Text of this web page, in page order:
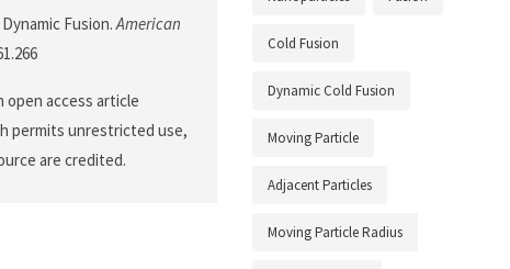
Dynamic Fusion.American
open access article
permits unrestricted use,
are credited.
Cold Fusion
Dynamic Cold Fusion
Moving Particle
Adjacent Particles
Moving Particle Radius